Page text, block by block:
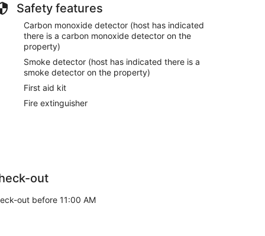
code approximately one hour prior to check in the
use for 1 additional vehicle.
that will be located at the home for your arrival.
driveways or sidewalks.
cars or foot traffic.
Safety features
Carbon monoxide detector (host has indicated
there is a carbon monoxide detector on the
property)
Smoke detector (host has indicated there is a
smoke detector on the property)
First aid kit
Fire extinguisher
out
out before 11:00 AM